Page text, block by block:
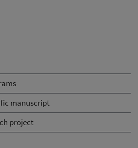
manuscript
project